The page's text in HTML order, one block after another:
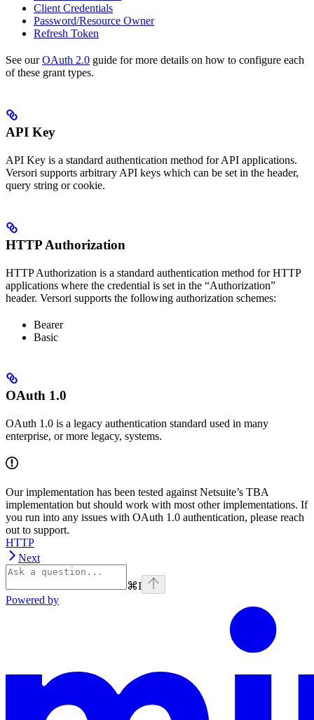
Client Credentials
Password/Resource Owner
Refresh Token
See ourOAuth 2.0 guide for more details on how to configure each
of these grant types.
API Key
API Key is a standard authentication method for API applications.
Versori supports arbitrary API keys which can be set in the header,
query string or cookie.
HTTP Authorization
HTTP Authorization is a standard authentication method for HTTP
applications where the credential is set in the “Authorization”
header. Versori supports the following authorization schemes:
Bearer
Basic
OAuth 1.0
OAuth 1.0 is a legacy authentication standard used in many
enterprise, or more legacy, systems.
Our implementation has been tested against Netsuite’s TBA
implementation but should work with most other implementations. If
you run into any issues with OAuth 1.0 authentication, please reach
out to support.
HTTP
Next
⌘I
Powered by